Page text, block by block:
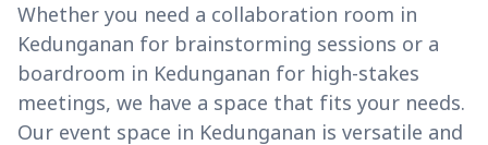
Whether you need a collaboration room in
Kedunganan for brainstorming sessions or a
boardroom in Kedunganan for high-stakes
meetings, we have a space that fits your needs.
Our event space in Kedunganan is versatile and